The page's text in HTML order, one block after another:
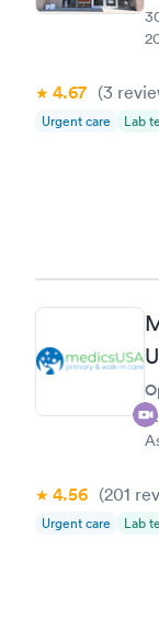
4.67 (3
Urgent care Lab
4.56 (201
Urgent care Lab